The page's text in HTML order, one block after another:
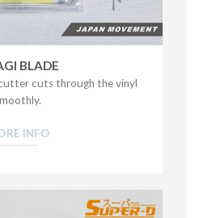
BLADE
cuts through the vinyl
INFO